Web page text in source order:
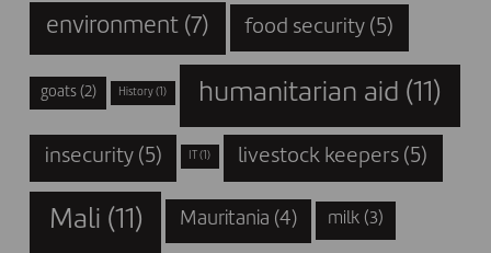
environment (7) food security (5)
goats(2) History (1) humanitarian aid (11)
insecurity(5) (1) livestock keepers (5)
Mali (11) Mauritania (4) milk(3)